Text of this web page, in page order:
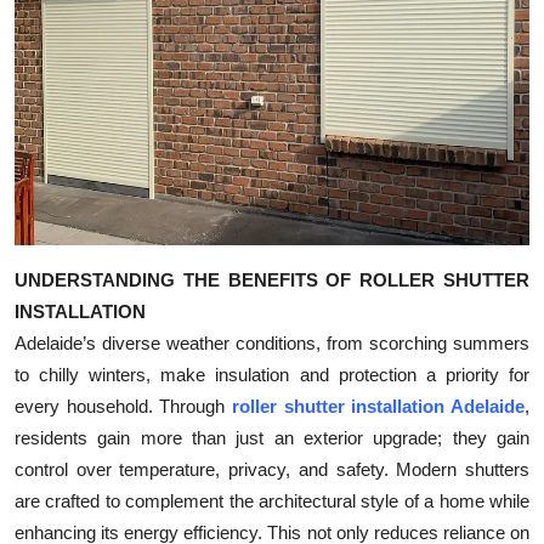
Real Estate
General
Top 10
How To
Support Number
UNDERSTANDING THE BENEFITS OF ROLLER SHUTTER
INSTALLATION
Adelaide’s diverse weather conditions, from scorching summers
to chilly winters, make insulation and protection a priority for
every household. Through roller shutter installation Adelaide,
residents gain more than just an exterior upgrade; they gain
control over temperature, privacy, and safety. Modern shutters
are crafted to complement the architectural style of a home while
enhancing its energy efficiency. This not only reduces reliance on